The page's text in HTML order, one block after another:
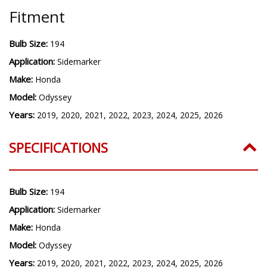
Fitment
Bulb Size: 194
Application: Sidemarker
Make: Honda
Model: Odyssey
Years: 2019, 2020, 2021, 2022, 2023, 2024, 2025, 2026
SPECIFICATIONS
Bulb Size: 194
Application: Sidemarker
Make: Honda
Model: Odyssey
Years: 2019, 2020, 2021, 2022, 2023, 2024, 2025, 2026